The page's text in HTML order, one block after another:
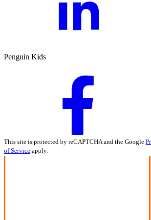
Penguin Kids
This site is protected by reCAPTCHA and the Google
of Service apply.